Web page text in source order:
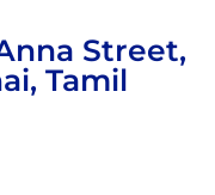
Street,
Tamil